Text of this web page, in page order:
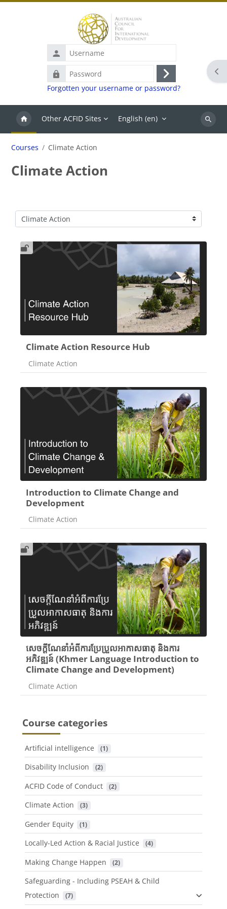
Username
Password
Log
in
Forgotten your username or password?
Other ACFID Sites English ‎(en)‎
Search
Courses Climate Action
Climate Action
Course categories
Climate Action Resource Hub
Course category
Climate Action
Introduction to Climate Change and
Development
Course category
Climate Action
សេចក្តីណែនាំអំពីការប្រែប្រួលអាកាសធាតុ និងការ
អភិវឌ្ឍន៍ (Khmer Language Introduction to
Climate Change and Development)
Course category
Climate Action
Course categories
Artificial intelligence (1)
Disability Inclusion (2)
ACFID Code of Conduct (2)
Climate Action (3)
Gender Equity (1)
Locally-Led Action & Racial Justice (4)
Making Change Happen (2)
Safeguarding - Including PSEAH & Child
Protection
(7)